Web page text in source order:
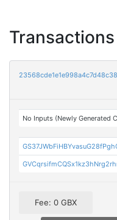
Transactions
No Inputs (Newly Generated
Fee: 0 GBX